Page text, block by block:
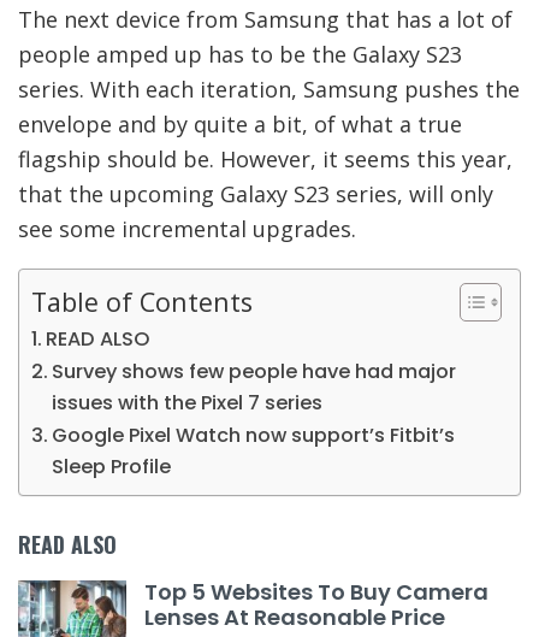
The next device from Samsung that has a lot of
people amped up has to be the Galaxy S23
series. With each iteration, Samsung pushes the
envelope and by quite a bit, of what a true
flagship should be. However, it seems this year,
that the upcoming Galaxy S23 series, will only
see some incremental upgrades.
Table of Contents
READ ALSO
Survey shows few people have had major
issues with the Pixel 7 series
Google Pixel Watch now support’s Fitbit’s
Sleep Profile
READ ALSO
Top 5 Websites To Buy Camera
Lenses At Reasonable Price